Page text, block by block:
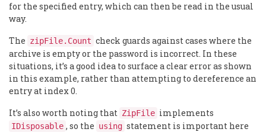
for the specified entry, which can then be read in the usual
way.
The zipFile.Count check guards against cases where the
archive is empty or the password is incorrect. In these
situations, it’s a good idea to surface a clear error as shown
in this example, rather than attempting to dereference an
entry at index 0.
It’s also worth noting that ZipFile implements
IDisposable , so the using statement is important here